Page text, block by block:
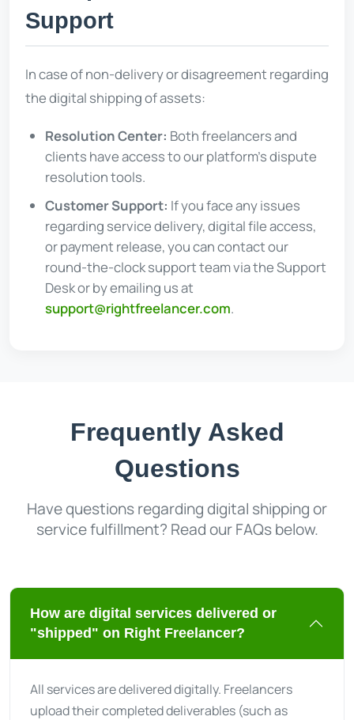
Support
In case of non-delivery or disagreement regarding
the digital shipping of assets:
Resolution Center: Both freelancers and
clients have access to our platform's dispute
resolution tools.
Customer Support: If you face any issues
regarding service delivery, digital file access,
or payment release, you can contact our
round-the-clock support team via the Support
Desk or by emailing us at
support@rightfreelancer.com.
Frequently Asked
Questions
Have questions regarding digital shipping or
service fulfillment? Read our FAQs below.
How are digital services delivered or
"shipped" on Right Freelancer?
All services are delivered digitally. Freelancers
upload their completed deliverables (such as